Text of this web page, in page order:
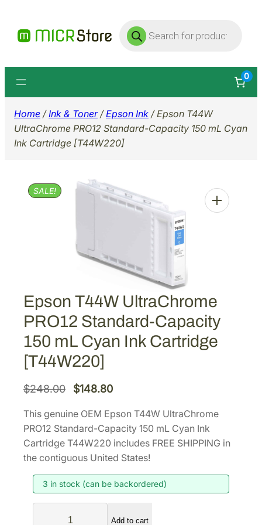
content
Products
search
0
Home /Ink & Toner/Epson Ink / Epson T44W
UltraChrome PRO12 Standard-Capacity 150 mL Cyan
Ink Cartridge [T44W220]
SALE!
Epson T44W UltraChrome
PRO12 Standard-Capacity
150 mL Cyan Ink Cartridge
[T44W220]
$248.00
O
i
g
i
a
l
$148.80C
r
r
e
t
r
This genuine OEM Epson T44W UltraChrome
PRO12 Standard-Capacity 150 mL Cyan Ink
Cartridge T44W220 includes FREE SHIPPING in
the contiguous United States!
3 in stock (can be backordered)
Add to cart